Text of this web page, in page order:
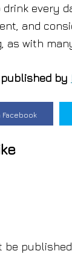
every
and
as with
by
be published.